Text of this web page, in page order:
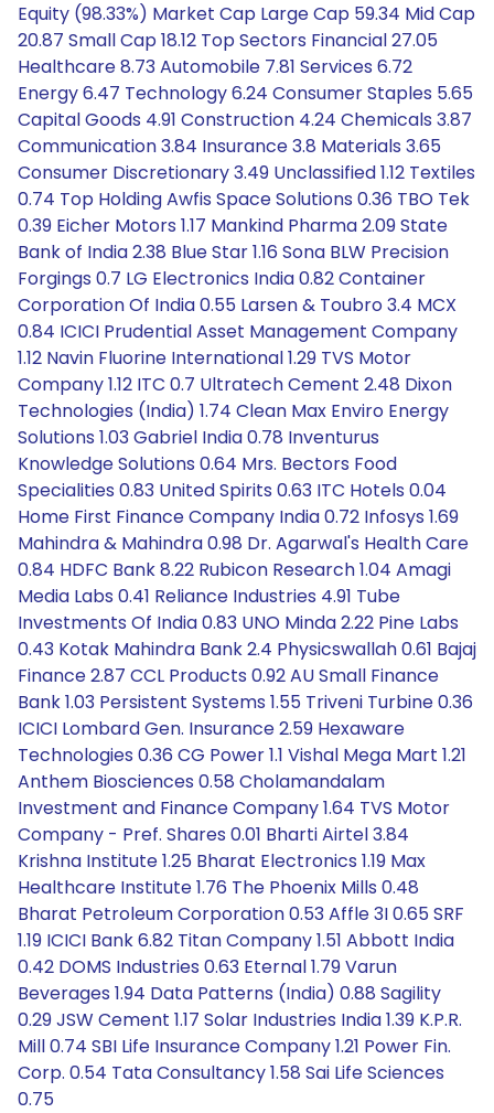
Equity (98.33%) Market Cap Large Cap 59.34 Mid Cap
20.87 Small Cap 18.12 Top Sectors Financial 27.05
Healthcare 8.73 Automobile 7.81 Services 6.72
Energy 6.47 Technology 6.24 Consumer Staples 5.65
Capital Goods 4.91 Construction 4.24 Chemicals 3.87
Communication 3.84 Insurance 3.8 Materials 3.65
Consumer Discretionary 3.49 Unclassified 1.12 Textiles
0.74 Top Holding Awfis Space Solutions 0.36 TBO Tek
0.39 Eicher Motors 1.17 Mankind Pharma 2.09 State
Bank of India 2.38 Blue Star 1.16 Sona BLW Precision
Forgings 0.7 LG Electronics India 0.82 Container
Corporation Of India 0.55 Larsen & Toubro 3.4 MCX
0.84 ICICI Prudential Asset Management Company
1.12 Navin Fluorine International 1.29 TVS Motor
Company 1.12 ITC 0.7 Ultratech Cement 2.48 Dixon
Technologies (India) 1.74 Clean Max Enviro Energy
Solutions 1.03 Gabriel India 0.78 Inventurus
Knowledge Solutions 0.64 Mrs. Bectors Food
Specialities 0.83 United Spirits 0.63 ITC Hotels 0.04
Home First Finance Company India 0.72 Infosys 1.69
Mahindra & Mahindra 0.98 Dr. Agarwal's Health Care
0.84 HDFC Bank 8.22 Rubicon Research 1.04 Amagi
Media Labs 0.41 Reliance Industries 4.91 Tube
Investments Of India 0.83 UNO Minda 2.22 Pine Labs
0.43 Kotak Mahindra Bank 2.4 Physicswallah 0.61 Bajaj
Finance 2.87 CCL Products 0.92 AU Small Finance
Bank 1.03 Persistent Systems 1.55 Triveni Turbine 0.36
ICICI Lombard Gen. Insurance 2.59 Hexaware
Technologies 0.36 CG Power 1.1 Vishal Mega Mart 1.21
Anthem Biosciences 0.58 Cholamandalam
Investment and Finance Company 1.64 TVS Motor
Company - Pref. Shares 0.01 Bharti Airtel 3.84
Krishna Institute 1.25 Bharat Electronics 1.19 Max
Healthcare Institute 1.76 The Phoenix Mills 0.48
Bharat Petroleum Corporation 0.53 Affle 3I 0.65 SRF
1.19 ICICI Bank 6.82 Titan Company 1.51 Abbott India
0.42 DOMS Industries 0.63 Eternal 1.79 Varun
Beverages 1.94 Data Patterns (India) 0.88 Sagility
0.29 JSW Cement 1.17 Solar Industries India 1.39 K.P.R.
Mill 0.74 SBI Life Insurance Company 1.21 Power Fin.
Corp. 0.54 Tata Consultancy 1.58 Sai Life Sciences
0.75